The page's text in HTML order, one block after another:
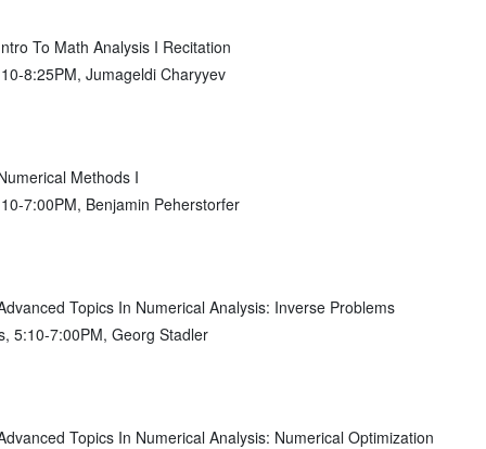
To Math Analysis I Recitation
8:25PM, Jumageldi Charyyev
Methods I
7:00PM, Benjamin Peherstorfer
Topics In Numerical Analysis: Inverse Problems
5:10-7:00PM, Georg Stadler
Topics In Numerical Analysis: Numerical Optimization